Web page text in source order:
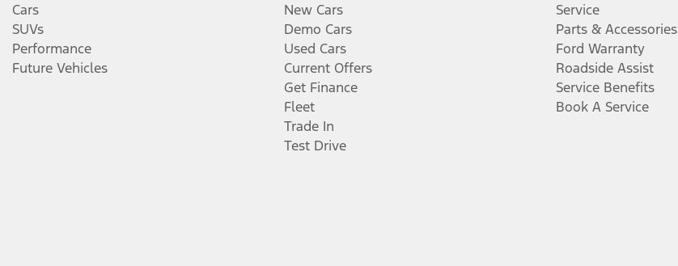
Cars
SUVs
Performance
Future Vehicles
New Cars
Demo Cars
Used Cars
Current Offers
Get Finance
Fleet
Trade In
Test Drive
Service
Parts & Accessories
Ford Warranty
Roadside Assist
Service Benefits
Book A Service